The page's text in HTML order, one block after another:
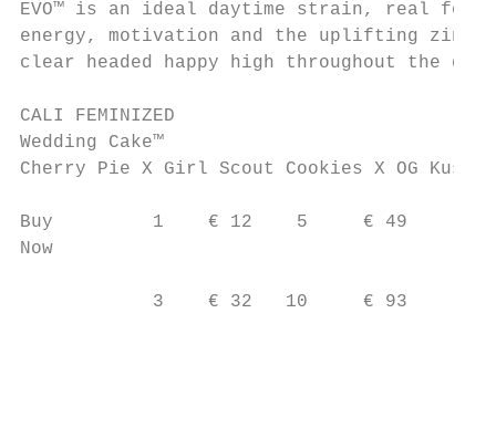
EVO™ is an ideal daytime strain, real
energy, motivation and the uplifting
clear headed happy high throughout the day.
CALI FEMINIZED
Wedding Cake™
Cherry Pie X Girl Scout Cookies X OG Kush
Buy         1    € 12    5     € 49
Now
            3    € 32   10     € 93